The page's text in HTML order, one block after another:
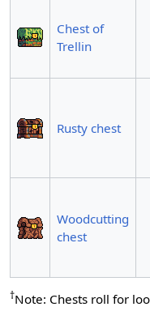
Chest of
Trellin
Rusty chest
Woodcutting
chest
†Note: Chests roll for